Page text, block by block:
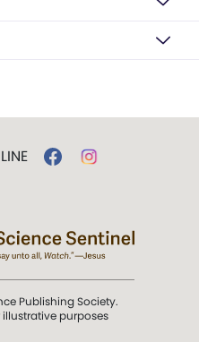
Publishing Society.
purposes